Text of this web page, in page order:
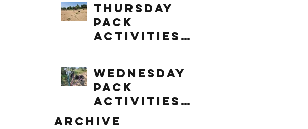
Thursday
Pack
Activities
Wednesday
Pack
Activities
(8/5/2026)
Archive